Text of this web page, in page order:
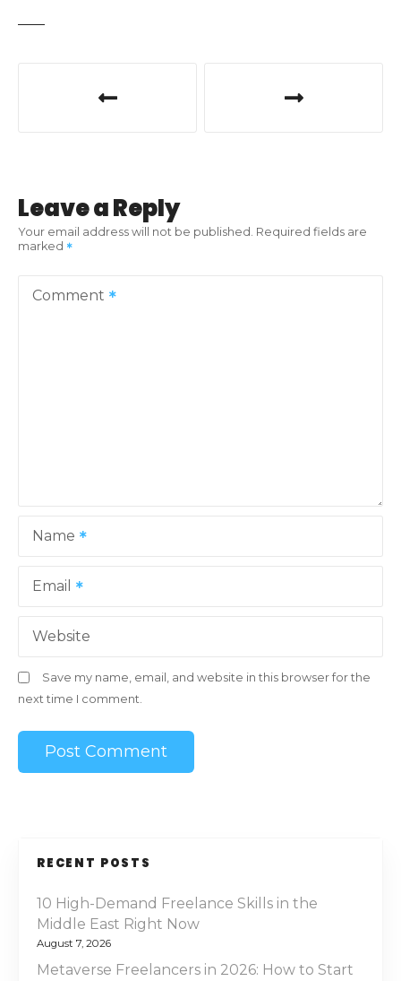
n
a
n
Leave a Reply
Your email address will not be published. Required fields are
marked
Comment
Name
Email
Website
Save my name, email, and website in this browser for the
next time I comment.
RECENT POSTS
10 High-Demand Freelance Skills in the
Middle East Right Now
August 7, 2026
Metaverse Freelancers in 2026: How to Start